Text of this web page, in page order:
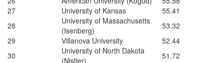
27
University of Kansas
55.41
28
University of Massachusetts
(Isenberg)
53.32
29
Villanova University
52.44
30
University of North Dakota
(Nistler)
51.72